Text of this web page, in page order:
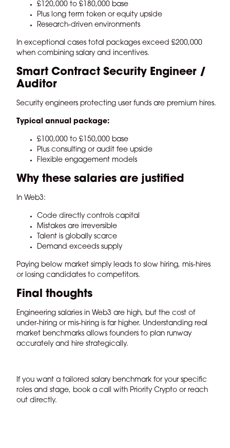
£120,000 to £180,000 base
Plus long term token or equity upside
Research-driven environments
In exceptional cases total packages exceed £200,000
when combining salary and incentives.
Smart Contract Security Engineer /
Auditor
Security engineers protecting user funds are premium hires.
Typical annual package:
£100,000 to £150,000 base
Plus consulting or audit fee upside
Flexible engagement models
Why these salaries are justified
In Web3:
Code directly controls capital
Mistakes are irreversible
Talent is globally scarce
Demand exceeds supply
Paying below market simply leads to slow hiring, mis-hires
or losing candidates to competitors.
Final thoughts
Engineering salaries in Web3 are high, but the cost of
under-hiring or mis-hiring is far higher. Understanding real
market benchmarks allows founders to plan runway
accurately and hire strategically.
If you want a tailored salary benchmark for your specific
roles and stage, book a call with Priority Crypto orreach
out directly.